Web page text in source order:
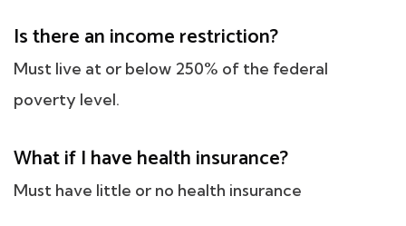
Is there an income restriction?
Must live at or below 250% of the federal
poverty level.
What if I have health insurance?
Must have little or no health insurance